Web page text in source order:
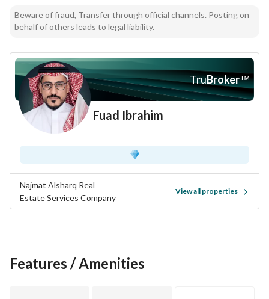
Corner orientation: South-East facing
Two streets:
8m (East)
Dimensions: 29m × 30m
Current Status:
Existing single-floor villa
Property age: 23 years
(excellent redevelopment opportunity)
Pricing:
Ideal For:
Beware of fraud, Transfer through official channels. Posting on
behalf of others leads to legal liability.
TruBroker™
Fuad Ibrahim
Najmat Alsharq Real
Estate Services Company
View all properties
Features / Amenities